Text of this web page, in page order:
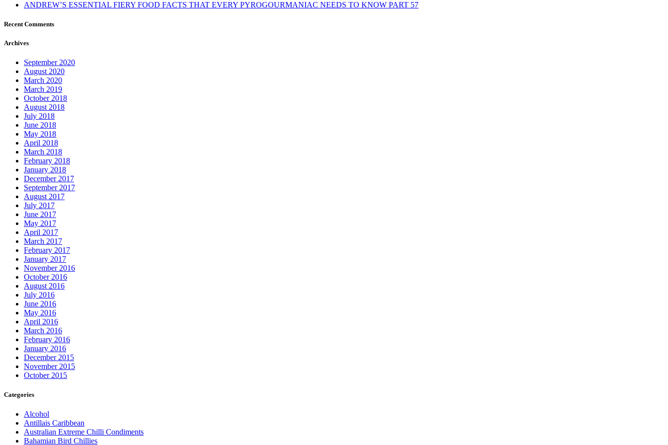
ANDREW’S ESSENTIAL FIERY FOOD FACTS THAT EVERY PYROGOURMANIAC NEEDS TO KNOW PART 57
Recent Comments
Archives
September 2020
August 2020
March 2020
March 2019
October 2018
August 2018
July 2018
June 2018
May 2018
April 2018
March 2018
February 2018
January 2018
December 2017
September 2017
August 2017
July 2017
June 2017
May 2017
April 2017
March 2017
February 2017
January 2017
November 2016
October 2016
August 2016
July 2016
June 2016
May 2016
April 2016
March 2016
February 2016
January 2016
December 2015
November 2015
October 2015
Categories
Alcohol
Antillais Caribbean
Australian Extreme Chilli Condiments
Bahamian Bird Chillies